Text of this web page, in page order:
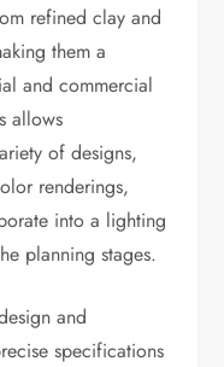
refined clay and
them a
and commercial
allows
of designs,
renderings,
into a lighting
planning stages.
and
specifications